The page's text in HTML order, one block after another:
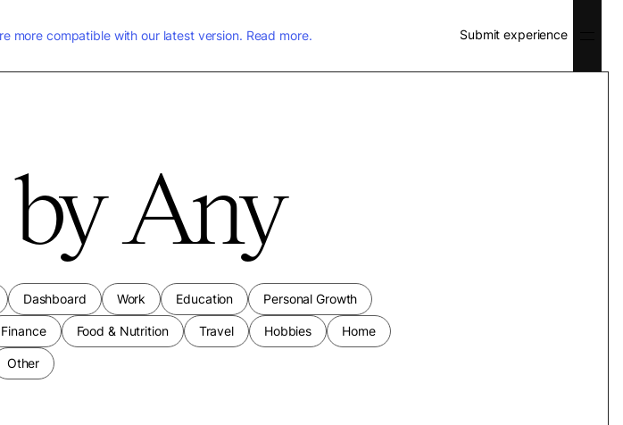
Submit experience
more compatible with our latest version. Read more.
Any
Dashboard Work Education Personal Growth
Finance Food & Nutrition Travel Hobbies Home
Other